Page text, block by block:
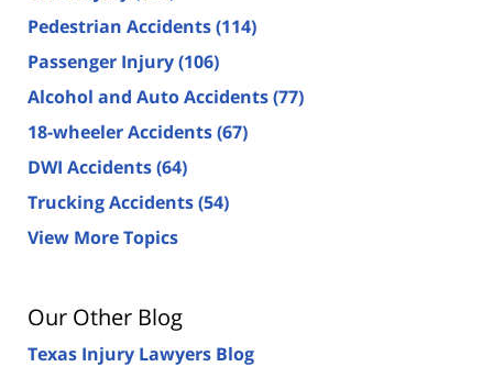
Pedestrian Accidents(114)
Passenger Injury(106)
Alcohol and Auto Accidents(77)
18-wheeler Accidents(67)
DWI Accidents(64)
Trucking Accidents(54)
View More Topics
Our Other Blog
Texas Injury Lawyers Blog